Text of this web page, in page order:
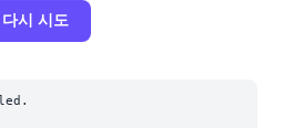
다시 시도